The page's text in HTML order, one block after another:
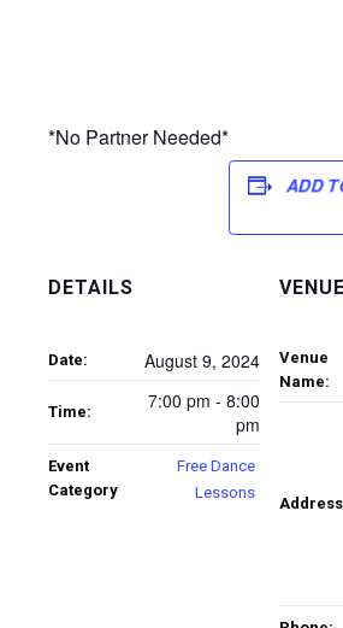
*No Partner Needed*
ADD
DETAILS
Date: August 9, 2024
Time:
7:00 pm - 8:00
pm
Event
Category
Free Dance
Lessons
VENUE
Venue
Name: